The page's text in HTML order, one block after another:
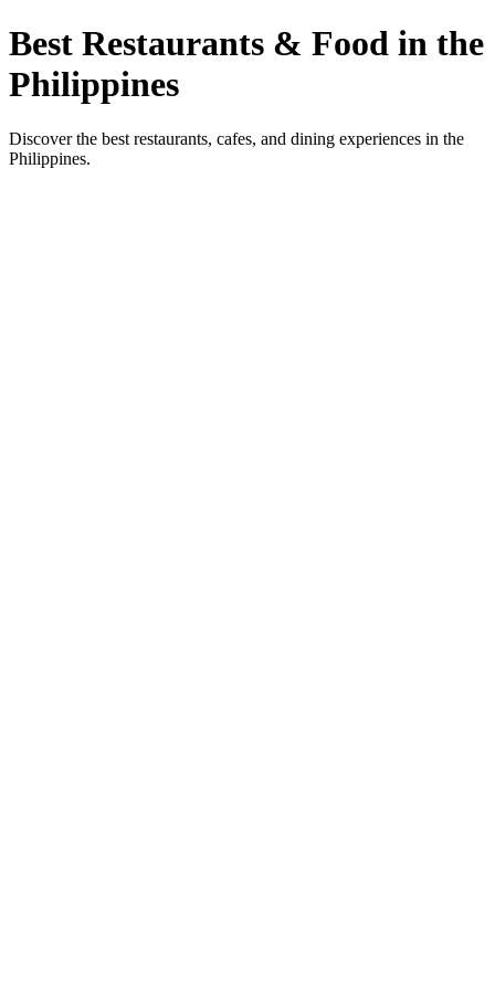
Best Restaurants & Food in the
Philippines
Discover the best restaurants, cafes, and dining experiences in the
Philippines.